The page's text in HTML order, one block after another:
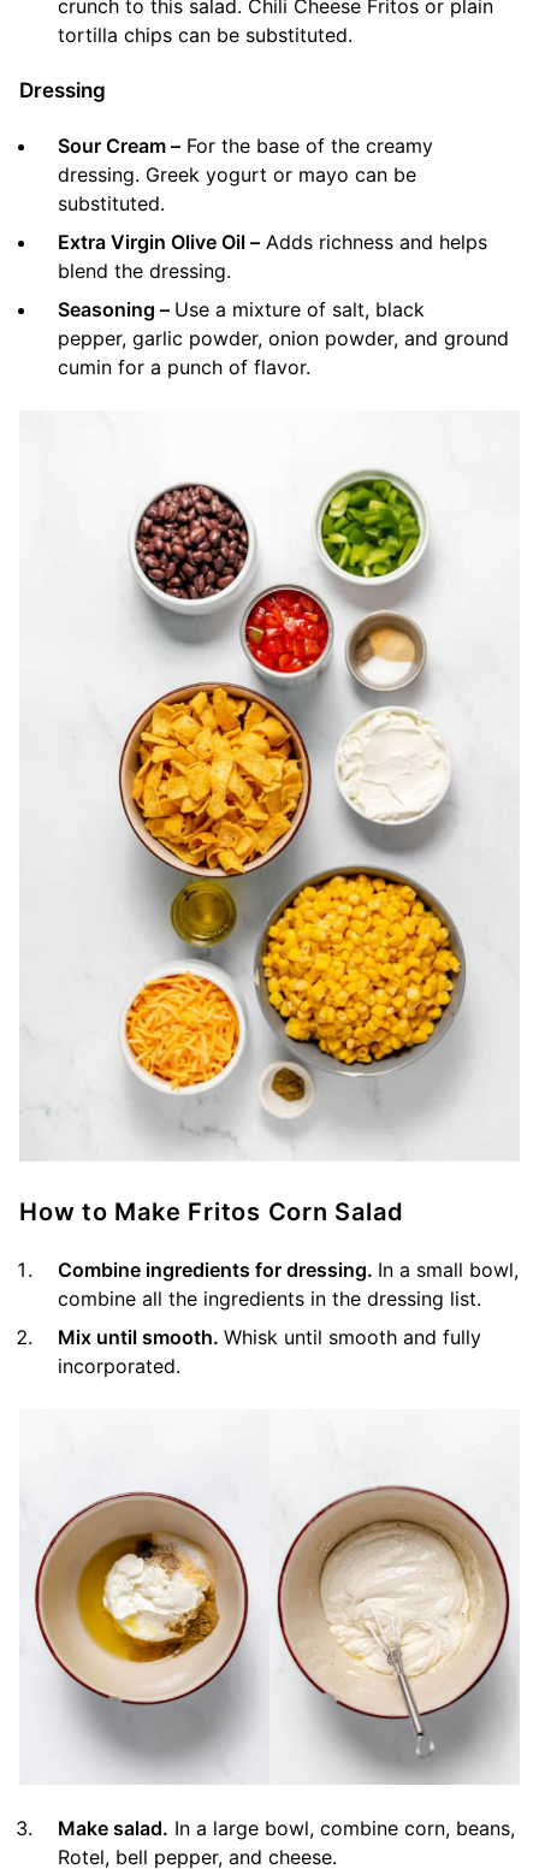
crunch to this salad. Chili Cheese Fritos or plain
tortilla chips can be substituted.
Dressing
Sour Cream – For the base of the creamy
dressing. Greek yogurt or mayo can be
substituted.
Extra Virgin Olive Oil – Adds richness and helps
blend the dressing.
Seasoning – Use a mixture of salt, black
pepper, garlic powder, onion powder, and ground
cumin for a punch of flavor.
How to Make Fritos Corn Salad
Combine ingredients for dressing. In a small bowl,
combine all the ingredients in the dressing list.
Mix until smooth. Whisk until smooth and fully
incorporated.
Make salad. In a large bowl, combine corn, beans,
Rotel, bell pepper, and cheese.